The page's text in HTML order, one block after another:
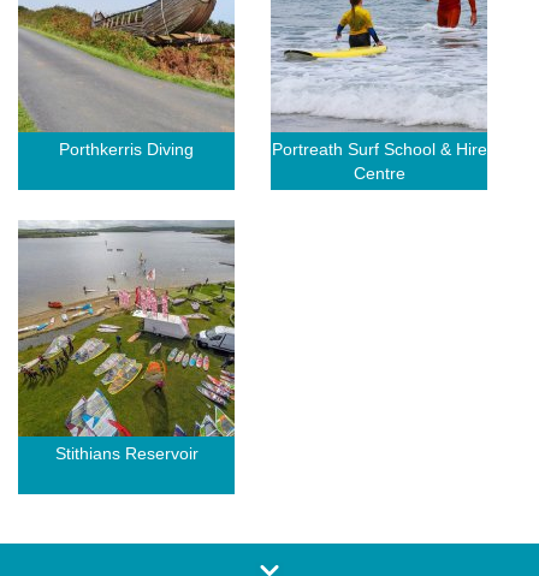
Porthkerris Diving
Portreath Surf School & Hire
Centre
Stithians Reservoir